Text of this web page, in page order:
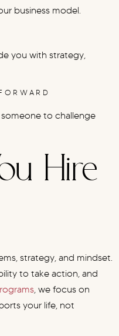
business model.
you with strategy,
to challenge
Hire
strategy, and mindset.
to take action, and
, we focus on
your life, not